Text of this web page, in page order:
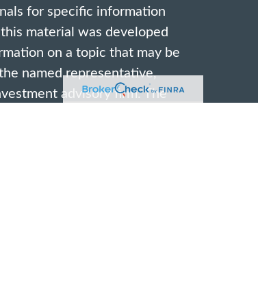
for specific information
material was developed
on a topic that may be
named representative,
advisory firm. The